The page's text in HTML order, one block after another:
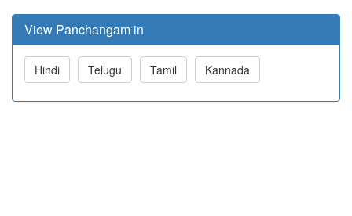
View Panchangam in
Hindi Telugu Tamil Kannada